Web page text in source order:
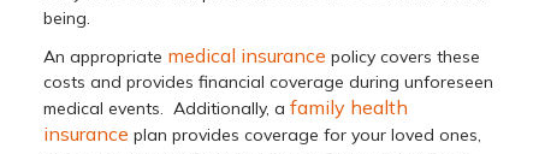
being.
An appropriate medical insurance policy covers these
costs and provides financial coverage during unforeseen
medical events. Additionally, afamily health
insurance plan provides coverage for your loved ones,